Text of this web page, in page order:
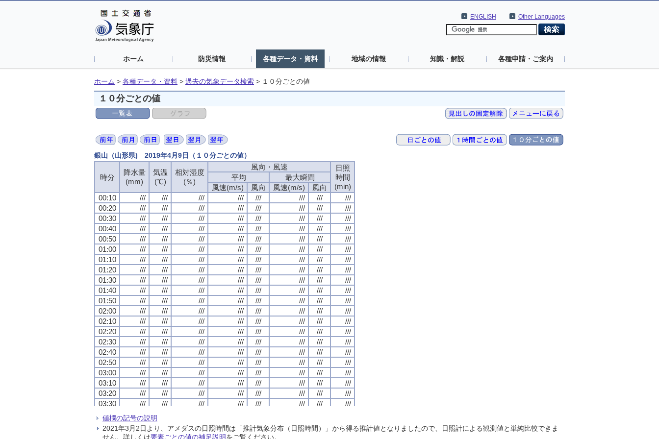
Other Languages
ENGLISH
ホーム 防災情報 各種データ・資料 地域の情報 知識・解説 各種申請・ご案内
ホーム > 各種データ・資料 > 過去の気象データ検索 > １０分ごとの値
１０分ごとの値
銀山（山形県) 2019年4月9日（１０分ごとの値）
時分
降水量
(mm)
気温
(℃)
相対湿度
(％)
風向・風速
日照
時間
(min)
平均
最大瞬間
風速(m/s)
風向 風速(m/s)
風向
00:10
/// /// /// /// /// /// ///
///
00:20
/// /// /// /// /// /// ///
///
00:30
/// /// /// /// /// /// ///
///
00:40
/// /// /// /// /// /// ///
///
00:50
/// /// /// /// /// /// ///
///
01:00
/// /// /// /// /// /// ///
///
01:10
/// /// /// /// /// /// ///
///
01:20
/// /// /// /// /// /// ///
///
01:30
/// /// /// /// /// /// ///
///
01:40
/// /// /// /// /// /// ///
///
01:50
/// /// /// /// /// /// ///
///
02:00
/// /// /// /// /// /// ///
///
02:10
/// /// /// /// /// /// ///
///
02:20
/// /// /// /// /// /// ///
///
02:30
/// /// /// /// /// /// ///
///
02:40
/// /// /// /// /// /// ///
///
02:50
/// /// /// /// /// /// ///
///
03:00
/// /// /// /// /// /// ///
///
03:10
/// /// /// /// /// /// ///
///
03:20
/// /// /// /// /// /// ///
///
03:30
/// /// /// /// /// /// ///
///
03:40
///
03:50
/// /// /// /// /// ///
///
04:00
/// /// /// /// /// /// /// ///
時分
降水量
(mm)
気温
(℃)
相対湿度
(％)
風向・風速
日照
時間
(min)
平均
最大瞬間
風速(m/s)
風向 風速(m/s)
風向
00:10
/// /// /// /// /// /// ///
///
00:20
/// /// /// /// /// /// ///
///
00:30
/// /// /// /// /// /// ///
///
00:40
/// /// /// /// /// /// ///
///
00:50
/// /// /// /// /// /// ///
///
01:00
/// /// /// /// /// /// ///
///
01:10
/// /// /// /// /// /// ///
///
01:20
/// /// /// /// /// /// ///
///
01:30
/// /// /// /// /// /// ///
///
01:40
/// /// /// /// /// /// ///
///
01:50
/// /// /// /// /// /// ///
///
02:00
/// /// /// /// /// /// ///
///
02:10
/// /// /// /// /// /// ///
///
02:20
/// /// /// /// /// /// ///
///
02:30
/// /// /// /// /// /// ///
///
02:40
/// /// /// /// /// /// ///
///
02:50
/// /// /// /// /// /// ///
///
03:00
/// /// /// /// /// /// ///
///
03:10
/// /// /// /// /// /// ///
///
03:20
/// /// /// /// /// /// ///
///
03:30
/// /// /// /// /// /// ///
///
03:40
///
03:50
/// /// /// /// /// ///
///
04:00
/// /// /// /// /// /// /// ///
時分
降水量
(mm)
気温
(℃)
相対湿度
(％)
風向・風速
日照
時間
(min)
平均
最大瞬間
風速(m/s)
風向 風速(m/s)
風向
00:10
/// /// /// /// /// /// ///
///
00:20
/// /// /// /// /// /// ///
///
00:30
/// /// /// /// /// /// ///
///
00:40
/// /// /// /// /// /// ///
///
00:50
/// /// /// /// /// /// ///
///
01:00
/// /// /// /// /// /// ///
///
01:10
/// /// /// /// /// /// ///
///
01:20
/// /// /// /// /// /// ///
///
01:30
/// /// /// /// /// /// ///
///
01:40
/// /// /// /// /// /// ///
///
01:50
/// /// /// /// /// /// ///
///
02:00
/// /// /// /// /// /// ///
///
02:10
/// /// /// /// /// /// ///
///
02:20
/// /// /// /// /// /// ///
///
02:30
/// /// /// /// /// /// ///
///
02:40
/// /// /// /// /// /// ///
///
02:50
/// /// /// /// /// /// ///
///
03:00
/// /// /// /// /// /// ///
///
03:10
/// /// /// /// /// /// ///
///
03:20
/// /// /// /// /// /// ///
///
03:30
/// /// /// /// /// /// ///
///
03:40
///
03:50
/// /// /// /// /// ///
///
04:00
/// /// /// /// /// /// /// ///
時分
降水量
(mm)
気温
(℃)
相対湿度
(％)
風向・風速
日照
時間
(min)
平均
最大瞬間
風速(m/s)
風向 風速(m/s)
風向
00:10
/// /// /// /// /// /// ///
///
00:20
/// /// /// /// /// /// ///
///
00:30
/// /// /// /// /// /// ///
///
00:40
/// /// /// /// /// /// ///
///
00:50
/// /// /// /// /// /// ///
///
01:00
/// /// /// /// /// /// ///
///
01:10
/// /// /// /// /// /// ///
///
01:20
/// /// /// /// /// /// ///
///
01:30
/// /// /// /// /// /// ///
///
01:40
/// /// /// /// /// /// ///
///
01:50
/// /// /// /// /// /// ///
///
02:00
/// /// /// /// /// /// ///
///
02:10
/// /// /// /// /// /// ///
///
02:20
/// /// /// /// /// /// ///
///
02:30
/// /// /// /// /// /// ///
///
02:40
/// /// /// /// /// /// ///
///
02:50
/// /// /// /// /// /// ///
///
03:00
/// /// /// /// /// /// ///
///
03:10
/// /// /// /// /// /// ///
///
03:20
/// /// /// /// /// /// ///
///
03:30
/// /// /// /// /// /// ///
///
03:40
///
03:50
/// /// /// /// /// ///
///
04:00
/// /// /// /// /// /// /// ///
値欄の記号の説明
2021年3月2日より、アメダスの日照時間は「推計気象分布（日照時間）」から得る推計値となりましたので、日照計による観測値と単純比較できま
せん。詳しくは要素ごとの値の補足説明をご覧ください。